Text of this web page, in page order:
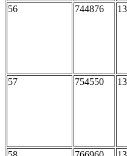
56 744876
57 754550